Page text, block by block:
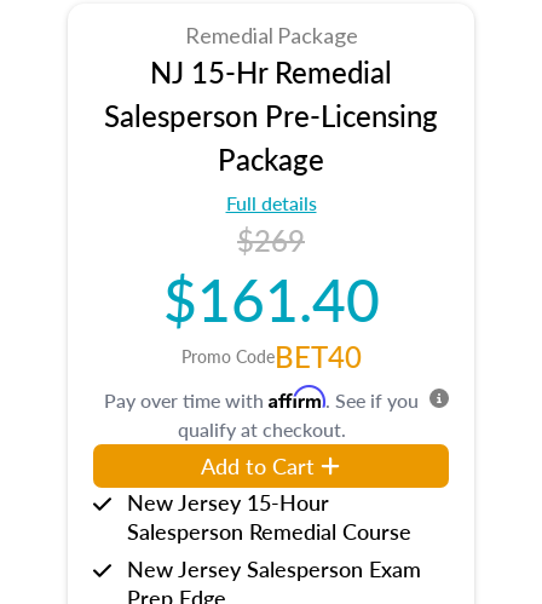
Remedial Package
NJ 15-Hr Remedial
Salesperson Pre-Licensing
Package
Full details
$269
$161.40
Promo CodeBET40
Pay over time with Affirm. See if you
qualify at checkout.
Add to Cart
New Jersey 15-Hour
Salesperson Remedial Course
New Jersey Salesperson Exam
Prep Edge